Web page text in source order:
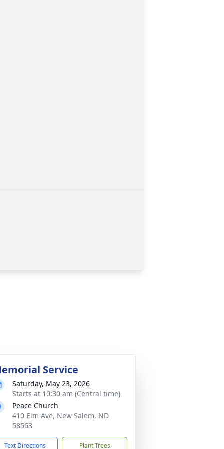
Service
Saturday, May 23, 2026
Starts at 10:30 am (Central time)
Peace Church
410 Elm Ave, New Salem, ND
58563
Text Directions Plant Trees